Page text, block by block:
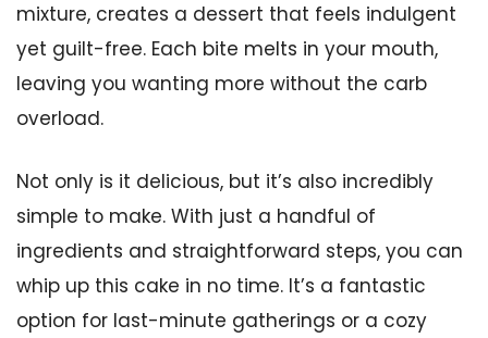
mixture, creates a dessert that feels indulgent
yet guilt-free. Each bite melts in your mouth,
leaving you wanting more without the carb
overload.
Not only is it delicious, but it’s also incredibly
simple to make. With just a handful of
ingredients and straightforward steps, you can
whip up this cake in no time. It’s a fantastic
option for last-minute gatherings or a cozy